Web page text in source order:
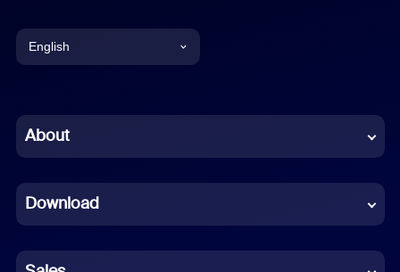
English
Chinese (Simplified)
French
German
About
Download